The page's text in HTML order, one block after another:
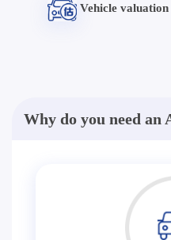
Vehicle valuation
Why do you need an